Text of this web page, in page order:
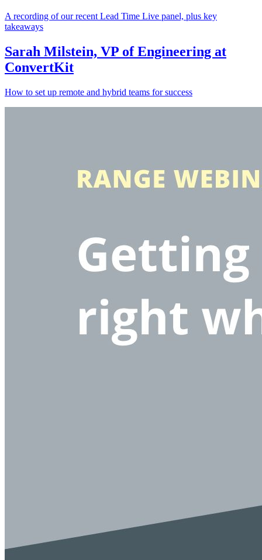
A recording of our recent Lead Time Live panel, plus key
takeaways
Sarah Milstein, VP of Engineering at
ConvertKit
How to set up remote and hybrid teams for success